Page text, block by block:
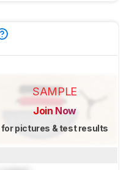
SAMPLE
Join Now
for pictures & test results